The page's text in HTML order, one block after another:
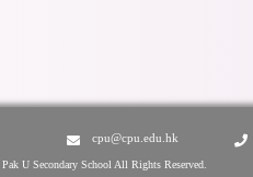
cpu@cpu.edu.hk
U Secondary School All Rights Reserved.